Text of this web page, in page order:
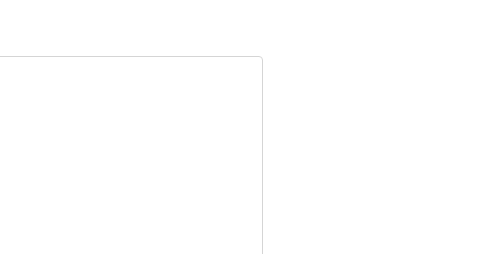
package received at delivery
Private Limited, Ranka